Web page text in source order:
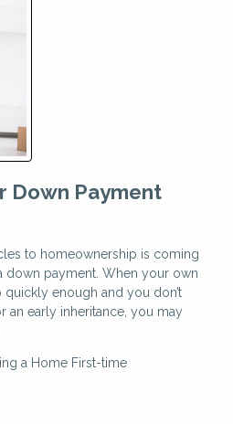
Down Payment
to homeownership is coming
down payment. When your own
enough and you don’t
an early inheritance, you may
a Home First-time